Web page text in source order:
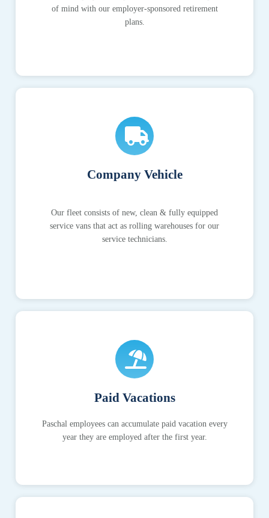
of mind with our employer-sponsored retirement
plans.
Company Vehicle
Our fleet consists of new, clean & fully equipped
service vans that act as rolling warehouses for our
service technicians.
Paid Vacations
Paschal employees can accumulate paid vacation every
year they are employed after the first year.